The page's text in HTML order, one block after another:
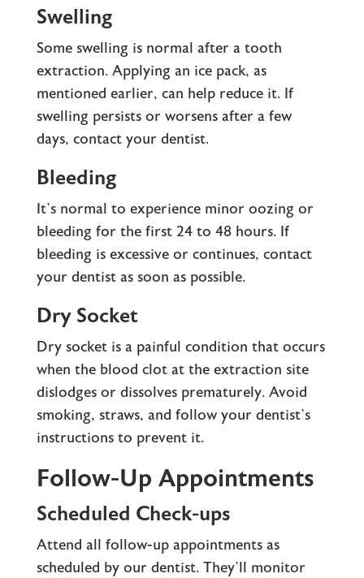
Swelling
Some swelling is normal after a tooth
extraction. Applying an ice pack, as
mentioned earlier, can help reduce it. If
swelling persists or worsens after a few
days, contact your dentist.
Bleeding
It’s normal to experience minor oozing or
bleeding for the first 24 to 48 hours. If
bleeding is excessive or continues, contact
your dentist as soon as possible.
Dry Socket
Dry socket is a painful condition that occurs
when the blood clot at the extraction site
dislodges or dissolves prematurely. Avoid
smoking, straws, and follow your dentist’s
instructions to prevent it.
Follow-Up Appointments
Scheduled Check-ups
Attend all follow-up appointments as
scheduled by our dentist. They’ll monitor